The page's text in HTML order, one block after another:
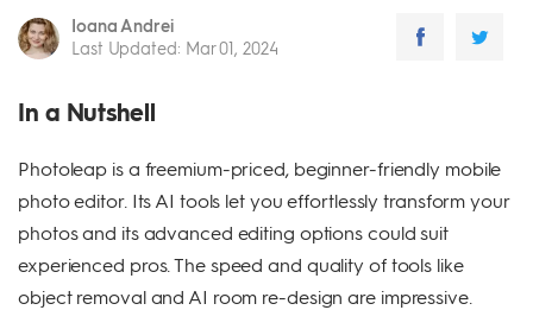
Ioana Andrei
Last Updated: Mar 01, 2024
In a Nutshell
Photoleap is a freemium-priced, beginner-friendly mobile
photo editor. Its AI tools let you effortlessly transform your
photos and its advanced editing options could suit
experienced pros. The speed and quality of tools like
object removal and AI room re-design are impressive.